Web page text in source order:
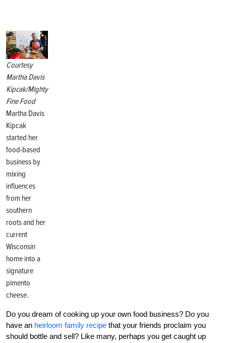
Courtesy
Martha Davis
Kipcak/Mighty
Fine Food
Martha Davis
Kipcak
started her
food-based
business by
mixing
influences
from her
southern
roots and her
current
Wisconsin
home into a
signature
pimento
cheese.
Do you dream of cooking up your own food business? Do you
have an heirloom family recipe that your friends proclaim you
should bottle and sell? Like many, perhaps you get caught up